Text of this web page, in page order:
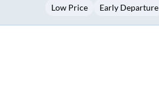
3
Low Price Early Departure